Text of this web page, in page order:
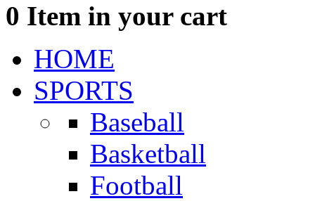
0 Item in your cart
HOME
SPORTS
Baseball
Basketball
Football